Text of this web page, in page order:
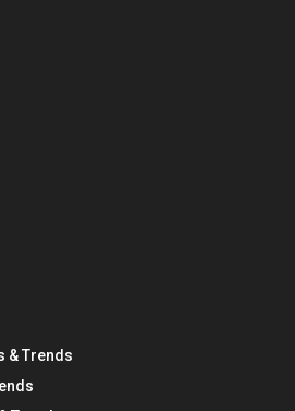
& Trends